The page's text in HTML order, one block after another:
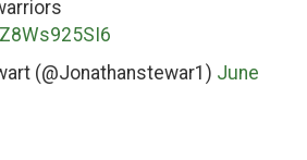
(@Jonathanstewar1) June